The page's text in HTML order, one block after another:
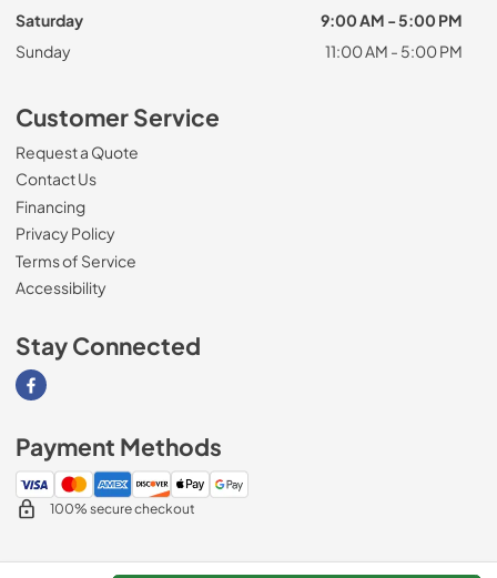
Saturday
9:00 AM - 5:00 PM
Sunday
11:00 AM - 5:00 PM
Customer Service
Request a Quote
Contact Us
Financing
Privacy Policy
Terms of Service
Accessibility
Stay Connected
Visit our Facebook page
Payment Methods
100% secure checkout